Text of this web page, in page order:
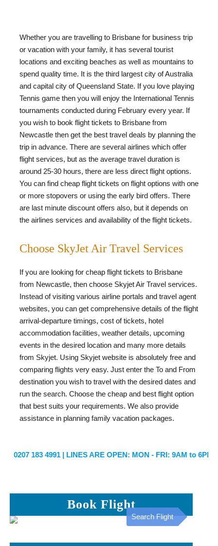
Whether you are travelling to Brisbane for business trip
or vacation with your family, it has several tourist
locations and exciting beaches as well as mountains to
spend quality time. It is the third largest city of Australia
and capital city of Queensland State. If you love playing
Tennis game then you will enjoy the International Tennis
tournaments conducted during February every year. If
you wish to book flight tickets to Brisbane from
Newcastle then get the best travel deals by planning the
trip in advance. There are several airlines which offer
flight services, but as the average travel duration is
around 25-30 hours, there are less direct flight options.
You can find cheap flight tickets on flight options with one
or more stopovers or using the early bird offers. There
are last minute discount offers also, but it depends on
the airlines services and availability of the flight tickets.
Choose SkyJet Air Travel Services
If you are looking for cheap flight tickets to Brisbane
from Newcastle, then choose Skyjet Air Travel services.
Instead of visiting various airline portals and travel agent
websites, you can get comprehensive details of the flight
arrival-departure timings, cost of tickets, hotel
accommodation facilities, weather details, upcoming
events in the desired location and many more details
from Skyjet. Using Skyjet website is absolutely free and
comparing flights very easy. Just enter the To and From
destination you wish to travel with the desired dates and
run the search. Choose the cheap and best flight option
that best suits your requirements. We also provide
assistance in planning family vacation packages.
0207 183 4991| LINES ARE OPEN: MON - FRI: 9AM to 6PM |
Book Flight
Search Flight